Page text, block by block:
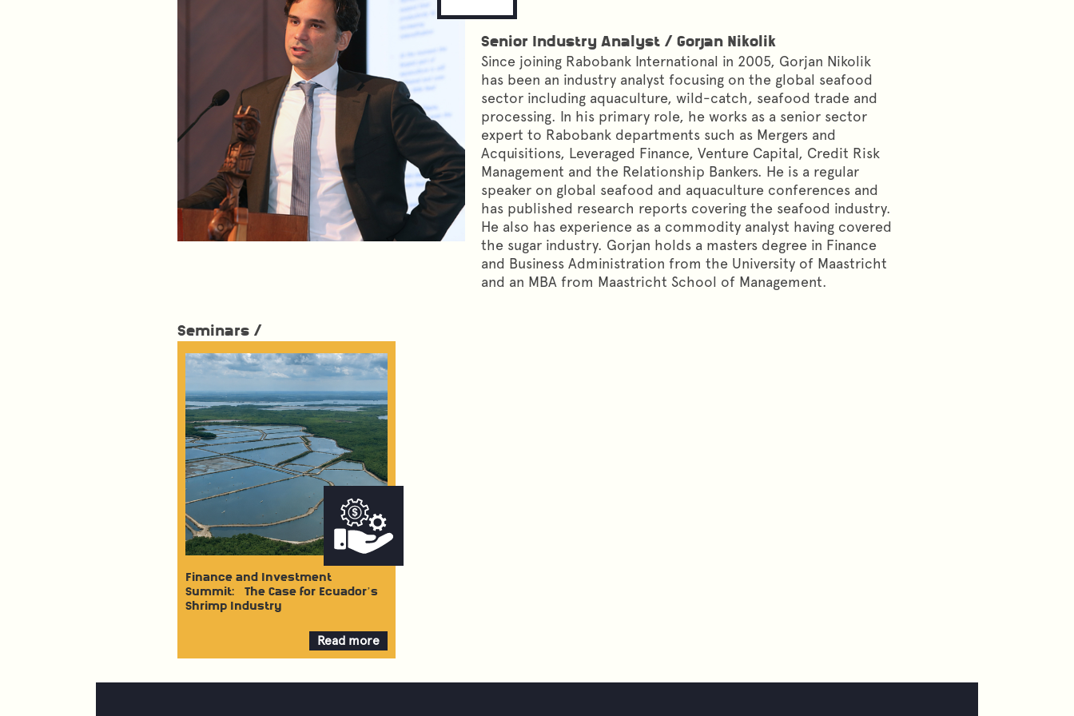
Senior Industry Analyst / Gorjan Nikolik
Since joining Rabobank International in 2005, Gorjan Nikolik
has been an industry analyst focusing on the global seafood
sector including aquaculture, wild-catch, seafood trade and
processing. In his primary role, he works as a senior sector
expert to Rabobank departments such as Mergers and
Acquisitions, Leveraged Finance, Venture Capital, Credit Risk
Management and the Relationship Bankers. He is a regular
speaker on global seafood and aquaculture conferences and
has published research reports covering the seafood industry.
He also has experience as a commodity analyst having covered
the sugar industry. Gorjan holds a masters degree in Finance
and Business Administration from the University of Maastricht
and an MBA from Maastricht School of Management.
Seminars /
Finance and Investment
Summit: The Case for Ecuador’s
Shrimp Industry
Read more
about
and